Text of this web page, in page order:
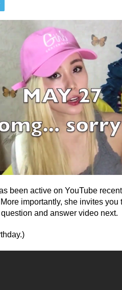
been active on YouTube
More importantly, she invites
and answer video next.